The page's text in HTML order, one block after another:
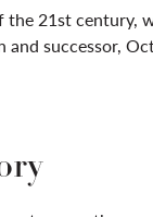
21st century,
and successor,